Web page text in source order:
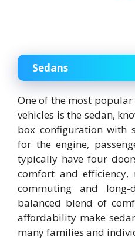
Sedans
One of the most
vehicles is the sedan,
box configuration with
for the engine,
typically have four
comfort and
commuting and long-
balanced blend of
affordability make
many families and